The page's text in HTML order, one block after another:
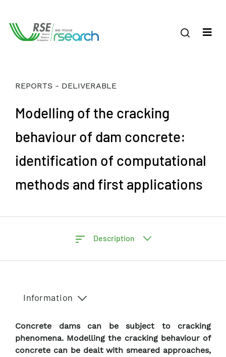
REPORTS - DELIVERABLE
Modelling of the cracking
behaviour of dam concrete:
identification of computational
methods and first applications
Description
Information
Concrete dams can be subject to cracking
phenomena. Modelling the cracking behaviour of
concrete can be dealt with smeared approaches,